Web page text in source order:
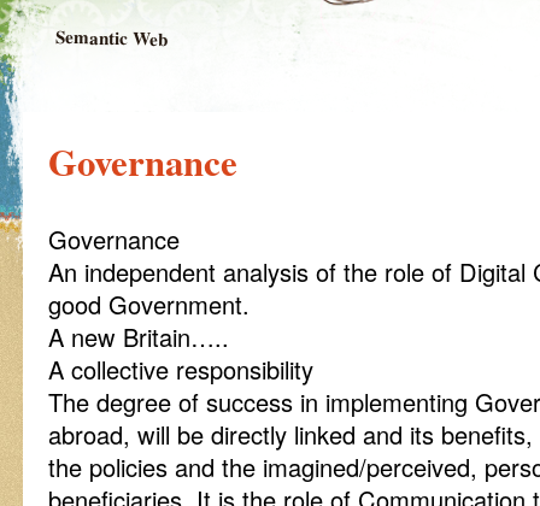
Semantic Web
Governance
Governance
An independent analysis of the role of Digital
good Government.
A new Britain…..
A collective responsibility
The degree of success in implementing
abroad, will be directly linked and its
the policies and the imagined/perceived,